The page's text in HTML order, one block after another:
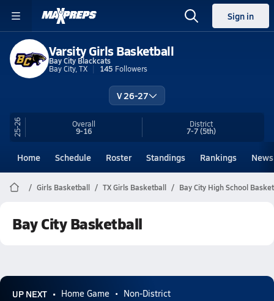
Sign in
Varsity Girls Basketball
Bay City Blackcats
Bay City, TX
145 Followers
V 26-27
25-26 Overall
9-16
District
7-7(5th)
Home Schedule Roster Standings Rankings News
Girls Basketball TX Girls Basketball Bay City High School
Bay City Basketball
UP NEXT Home Game Non-District